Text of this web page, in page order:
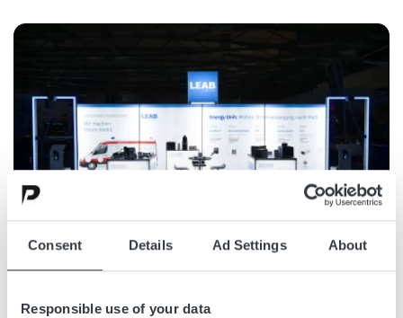
Consent Details Ad Settings About
Responsible use of your data